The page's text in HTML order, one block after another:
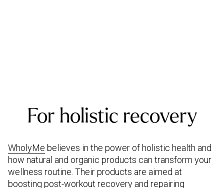
For holistic recovery
WholyMe believes in the power of holistic health and
how natural and organic products can transform your
wellness routine. Their products are aimed at
boosting post-workout recovery and repairing